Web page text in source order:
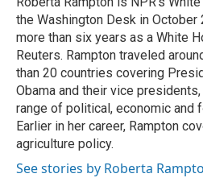
k
n
the Washington Desk in
more than six years as a White
Reuters. Rampton traveled
than 20 countries covering
Obama and their vice
range of political, economic and
Earlier in her career, Rampton
agriculture policy.
See stories by Roberta